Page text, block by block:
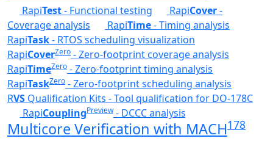
RapiTest- Functional testing RapiCover-
Coverage analysis
RapiTime- Timing analysis
RapiTask- RTOS scheduling visualization
RapiCoverZero - Zero-footprint coverage analysis
RapiTimeZero - Zero-footprint timing analysis
RapiTaskZero - Zero-footprint scheduling analysis
RVS Qualification Kits - Tool qualification for DO-178C
RapiCouplingPreview- DCCC analysis
Multicore Verification with MACH178